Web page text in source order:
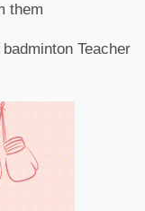
them
Teacher